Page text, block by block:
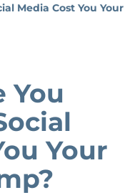
Media Cost You Your
You
Your